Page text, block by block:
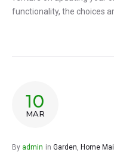
functionality, the choices
10
MAR
By admin in Garden, Home